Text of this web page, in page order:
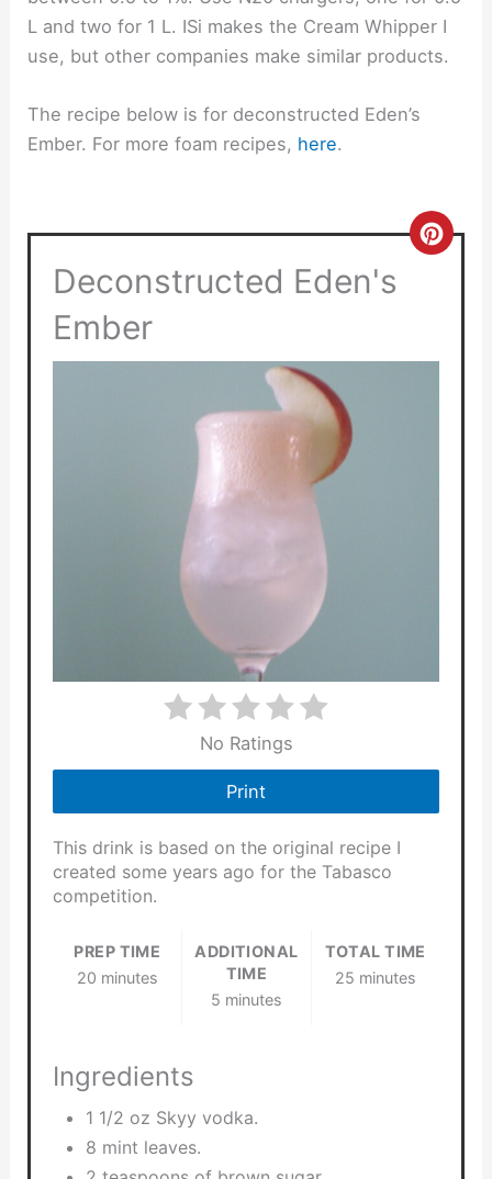
L and two for 1 L. ISi makes the Cream Whipper I
use, but other companies make similar products.
The recipe below is for deconstructed Eden’s
Ember. For more foam recipes, here.
Deconstructed Eden's
Ember
No Ratings
Print
This drink is based on the original recipe I
created some years ago for the Tabasco
competition.
PREP TIME
20 minutes
ADDITIONAL
TIME
5 minutes
TOTAL TIME
25 minutes
Ingredients
1 1/2 oz Skyy vodka.
8 mint leaves.